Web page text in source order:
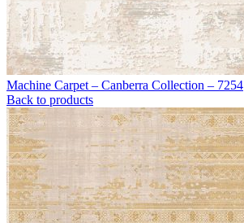
Machine Carpet – Canberra Collection – 7254
Back to products